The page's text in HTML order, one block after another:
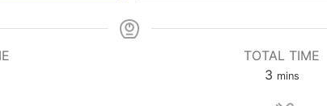
TOTAL TIME
3minutes
mins